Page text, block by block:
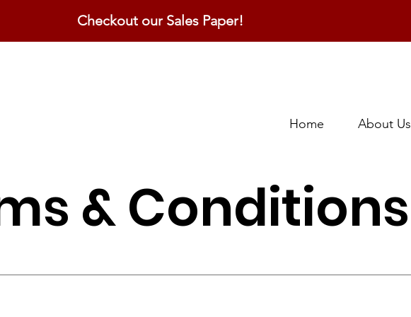
Checkout our Sales Paper!
Home About Us
& Conditions